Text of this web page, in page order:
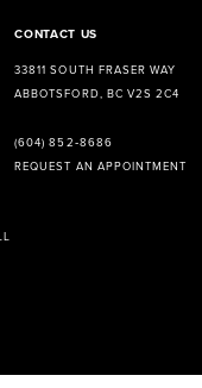
CONTACT US
33811 SOUTH FRASER WAY
ABBOTSFORD, BC V2S 2C4
(604) 852‑8686
REQUEST AN APPOINTMENT